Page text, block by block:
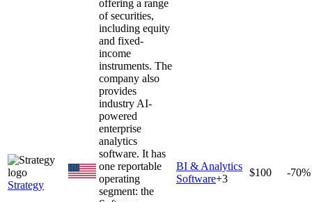
Strategy
offering a range
of securities,
including equity
and fixed-
income
instruments. The
company also
provides
industry AI-
powered
enterprise
analytics
software. It has
one reportable
operating
segment: the
BI & Analytics
Software+3
$100 -70%